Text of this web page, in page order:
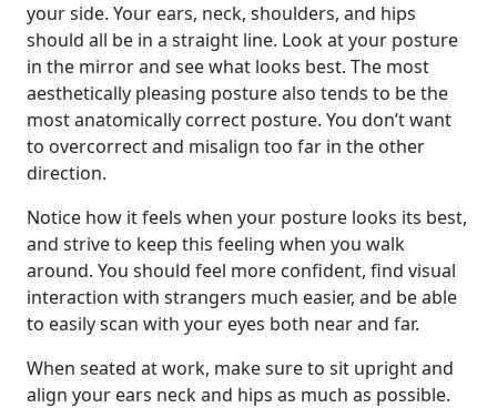
your side. Your ears, neck, shoulders, and hips
should all be in a straight line. Look at your posture
in the mirror and see what looks best. The most
aesthetically pleasing posture also tends to be the
most anatomically correct posture. You don’t want
to overcorrect and misalign too far in the other
direction.
Notice how it feels when your posture looks its best,
and strive to keep this feeling when you walk
around. You should feel more confident, find visual
interaction with strangers much easier, and be able
to easily scan with your eyes both near and far.
When seated at work, make sure to sit upright and
align your ears neck and hips as much as possible.